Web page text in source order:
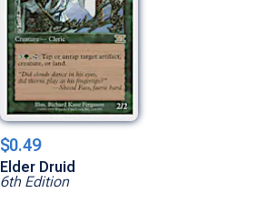
$0.49
Elder Druid
6th Edition